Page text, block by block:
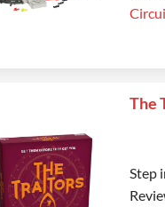
The
Step